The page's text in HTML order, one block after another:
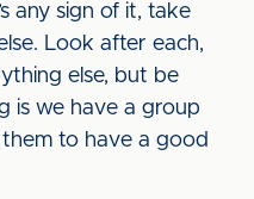
any sign of it, take
Look after each,
else, but be
is we have a group
to have a good